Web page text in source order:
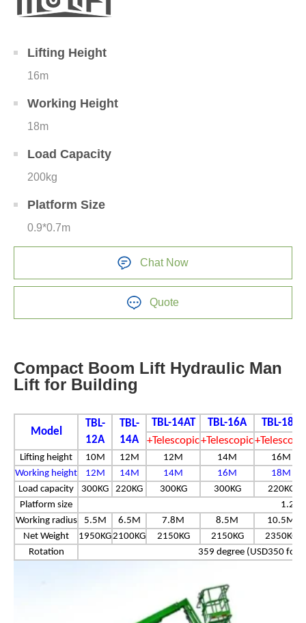
Lifting Height
16m
Working Height
18m
Load Capacity
200kg
Platform Size
0.9*0.7m
Chat Now
Quote
Compact Boom Lift Hydraulic Man
Lift for Building
Model
TBL-
12A
TBL-
14A
TBL-14AT TBL-16A
TBL-18A
+Telescopic+Telescopic
Lifting height 10M 12M 12M 14M
16M
Working height
12M 14M 14M 16M
18M
Load capacity
300KG 220KG 300KG 300KG
220KG
Platform size
Working radius
5.5M 6.5M 7.8M 8.5M
10.5M
Net Weight
1950KG2100KG 2150KG 2150KG
2350KG
Rotation
359 degree (USD350 for